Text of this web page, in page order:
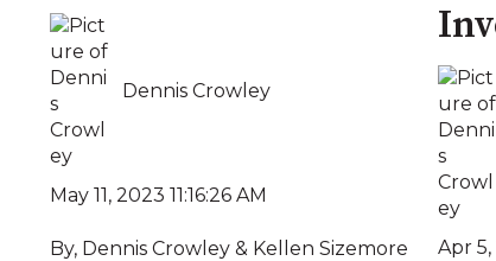
Dennis Crowley
May 11, 2023 11:16:26 AM
By, Dennis Crowley & Kellen Sizemore
Apr